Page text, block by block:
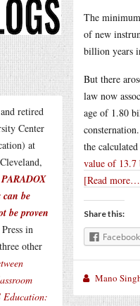
retired
Center
at
be
be proven
in
other
Education:
The
of new
billion years
But there
law now
age of 1.80
the
value of
[Read
Share this:
Facebook
Mano